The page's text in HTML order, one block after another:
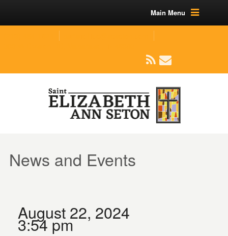
Main Menu
News and Events
August 22, 2024
3:54 pm